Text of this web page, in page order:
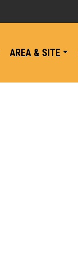
AREA & SITE